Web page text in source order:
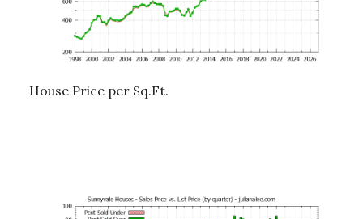
House Price per Sq.Ft.